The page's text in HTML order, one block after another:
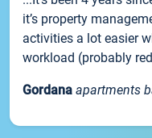
it’s property
activities a lot easier
workload (probably
Gordana apartments